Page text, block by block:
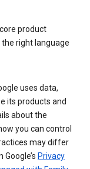
product
right language
uses data,
its products and
about the
you can control
may differ
Privacy